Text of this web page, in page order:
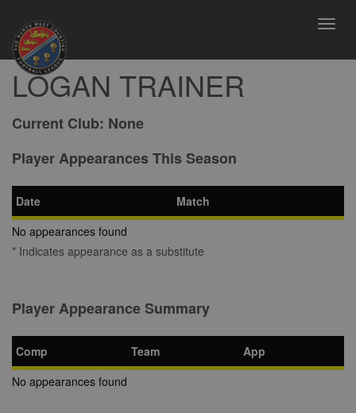
LOGAN TRAINER
Current Club: None
Player Appearances This Season
Date
Match
No appearances found
* Indicates appearance as a substitute
Player Appearance Summary
Comp Team
App
No appearances found